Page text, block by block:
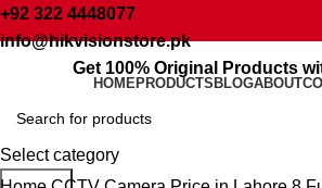
+92 322 4448077
info@hikvisionstore.pk
Get 100% Original Products
HOMEPRODUCTS BLOGABOUT
Select category
Click to enlarge